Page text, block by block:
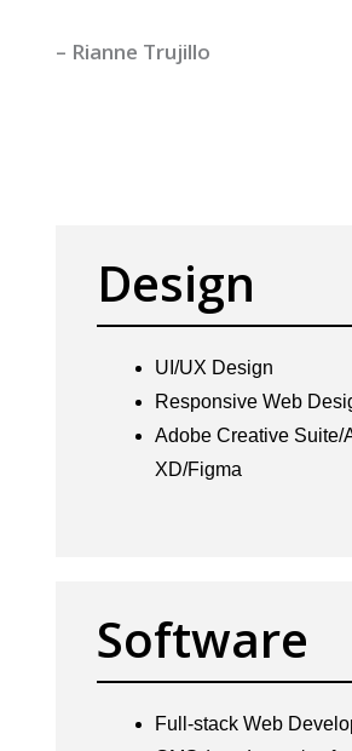
– Rianne Trujillo
Design
UI/UX Design
Responsive Web
Adobe Creative Suite/
XD/Figma
Software
Full-stack Web